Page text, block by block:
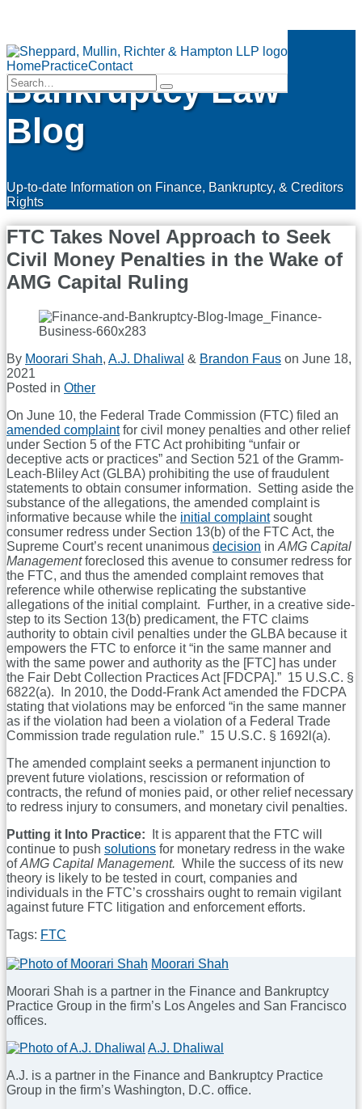
to
content
Menu
HomePracticeContact
Search…
Search
Finance &
Bankruptcy Law
Blog
Up-to-date Information on Finance, Bankruptcy, & Creditors
Rights
FTC Takes Novel Approach to Seek
Civil Money Penalties in the Wake of
AMG Capital Ruling
By Moorari Shah, A.J. Dhaliwal & Brandon Faus on June 18,
2021
Posted in Other
On June 10, the Federal Trade Commission (FTC) filed an
amended complaintfor civil money penalties and other relief
under Section 5 of the FTC Act prohibiting “unfair or
deceptive acts or practices” and Section 521 of the Gramm-
Leach-Bliley Act (GLBA) prohibiting the use of fraudulent
statements to obtain consumer information. Setting aside the
substance of the allegations, the amended complaint is
informative because while the initial complaintsought
consumer redress under Section 13(b) of the FTC Act, the
Supreme Court’s recent unanimous decision in AMG Capital
Managementforeclosed this avenue to consumer redress for
the FTC, and thus the amended complaint removes that
reference while otherwise replicating the substantive
allegations of the initial complaint. Further, in a creative side-
step to its Section 13(b) predicament, the FTC claims
authority to obtain civil penalties under the GLBA because it
empowers the FTC to enforce it “in the same manner and
with the same power and authority as the [FTC] has under
the Fair Debt Collection Practices Act [FDCPA].” 15 U.S.C. §
6822(a). In 2010, the Dodd-Frank Act amended the FDCPA
stating that violations may be enforced “in the same manner
as if the violation had been a violation of a Federal Trade
Commission trade regulation rule.” 15 U.S.C. § 1692l(a).
The amended complaint seeks a permanent injunction to
prevent future violations, rescission or reformation of
contracts, the refund of monies paid, or other relief necessary
to redress injury to consumers, and monetary civil penalties.
Putting it Into Practice:
It is apparent that the FTC will
continue to push solutions for monetary redress in the wake
ofAMG Capital Management. While the success of its new
theory is likely to be tested in court, companies and
individuals in the FTC’s crosshairs ought to remain vigilant
against future FTC litigation and enforcement efforts.
Tags: FTC
Email
this
post
Tweet
this
post
Like
this
post
Share
this
post
on
LinkedIn
Moorari Shah
Moorari Shah is a partner in the Finance and Bankruptcy
Practice Group in the firm’s Los Angeles and San Francisco
offices.
Read
about
Moorari
A.J. Dhaliwal
A.J. is a partner in the Finance and Bankruptcy Practice
Group in the firm’s Washington, D.C. office.